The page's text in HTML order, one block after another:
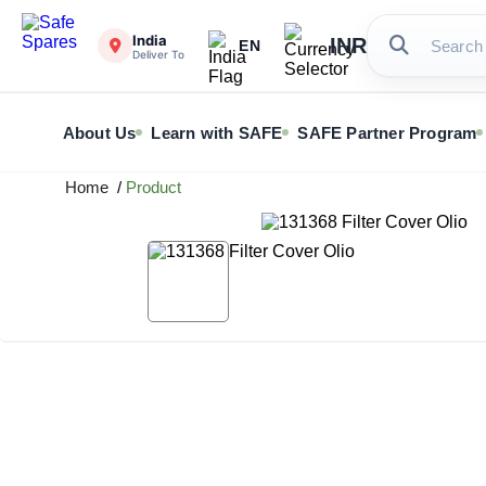
India
Deliver To EN INR
About Us Learn with SAFE SAFE Partner Program
Home / Product